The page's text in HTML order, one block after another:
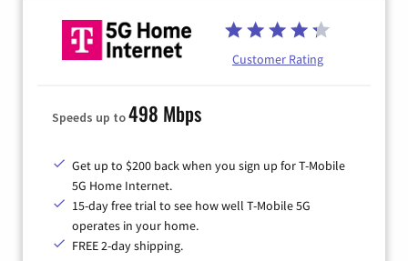
Customer Rating
Speeds up to498 Mbps
Get up to $200 back when you sign up for T-Mobile
5G Home Internet.
15-day free trial to see how well T-Mobile 5G
operates in your home.
FREE 2-day shipping.